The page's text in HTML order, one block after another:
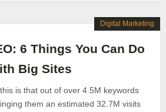
6 Things You Can Do
Big Sites
is that out of over 4.5M keywords
them an estimated 32.7M visits
Digital Marketing